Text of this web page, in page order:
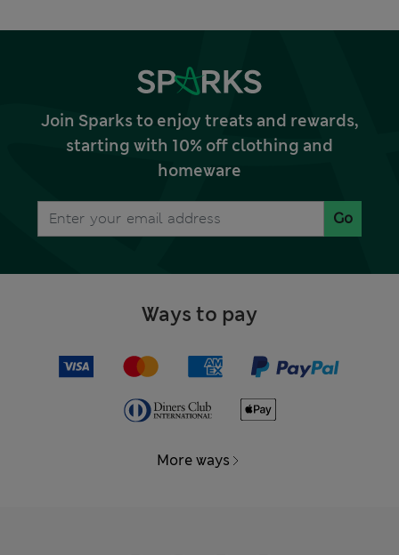
Join Sparks to enjoy treats and rewards,
starting with 10% off clothing and
homeware
Go
Ways to pay
More ways